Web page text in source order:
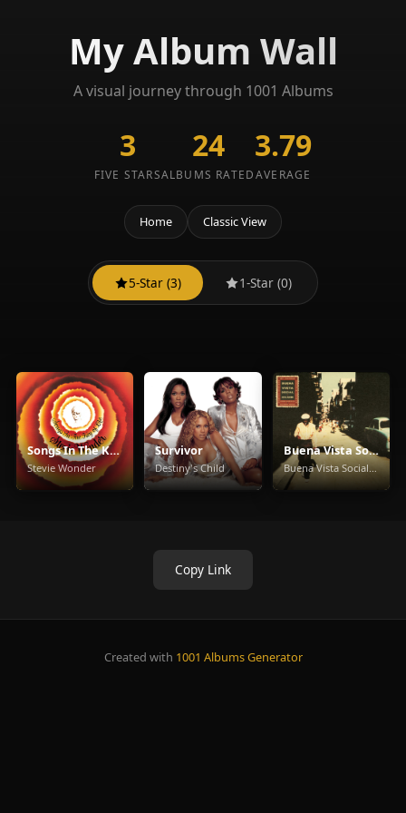
My Album Wall
A visual journey through 1001 Albums
3
FIVE STARS
24
ALBUMS RATED
3.79
AVERAGE
Home Classic View
5-Star (3) 1-Star (0)
Songs In The Key Of Life
Stevie Wonder
Survivor
Destiny's Child
Buena Vista Social Club
Buena Vista Social Club
Copy Link
Created with 1001 Albums Generator